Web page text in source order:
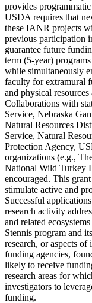
provides
USDA requires that
these IANR projects
previous participation
guarantee future
term (5-year)
while simultaneously
faculty for extramural
and physical
Collaborations with
Service, Nebraska
Natural Resources
Service, Natural
Protection Agency,
organizations (e.g.,
National Wild Turkey
encouraged. This
stimulate active and
Successful
research activity
and related
Stennis program and
research, or aspects
funding agencies,
likely to receive
research areas for
investigators to
funding.